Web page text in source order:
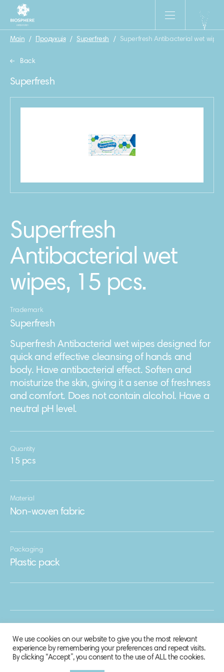
Main / Продукція / Superfresh / Superfresh Antibacterial wet
Back
Superfresh
Superfresh
Antibacterial wet
wipes, 15 pcs.
Trademark
Superfresh
Superfresh Antibacterial wet wipes designed for
quick and effective cleansing of hands and
body. Have antibacterial effect. Soften and
moisturize the skin, giving it a sense of freshness
and comfort. Does not contain alcohol. Have a
neutral pH level.
Quantity
15 pcs
Material
Non-woven fabric
Packaging
Plastic pack
We use cookies on our website to give you the most relevant
experience by remembering your preferences and repeat visits.
By clicking “Accept”, you consent to the use of ALL the cookies.